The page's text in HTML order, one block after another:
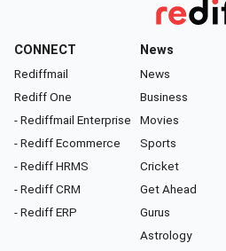
CONNECT
Rediffmail
Rediff One
- Rediffmail Enterprise
- Rediff Ecommerce
- Rediff HRMS
- Rediff CRM
- Rediff ERP
News
News
Business
Movies
Sports
Cricket
Get Ahead
Gurus
Astrology